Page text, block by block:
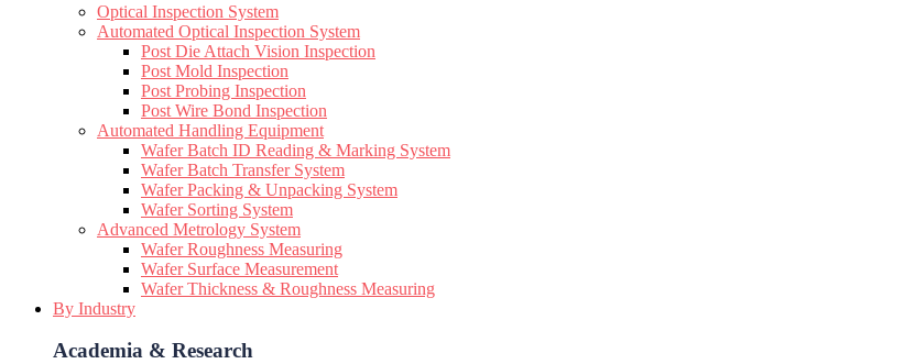
Optical Inspection System
Automated Optical Inspection System
Post Die Attach Vision Inspection
Post Mold Inspection
Post Probing Inspection
Post Wire Bond Inspection
Automated Handling Equipment
Wafer Batch ID Reading & Marking System
Wafer Batch Transfer System
Wafer Packing & Unpacking System
Wafer Sorting System
Advanced Metrology System
Wafer Roughness Measuring
Wafer Surface Measurement
Wafer Thickness & Roughness Measuring
By Industry
Academia & Research